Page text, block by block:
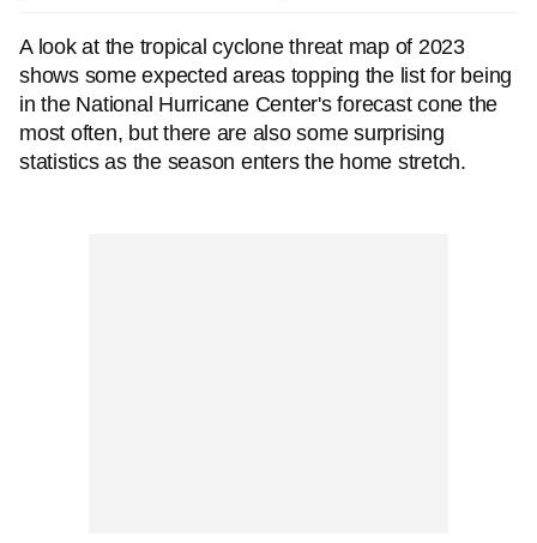
A look at the tropical cyclone threat map of 2023
shows some expected areas topping the list for being
in the National Hurricane Center's forecast cone the
most often, but there are also some surprising
statistics as the season enters the home stretch.